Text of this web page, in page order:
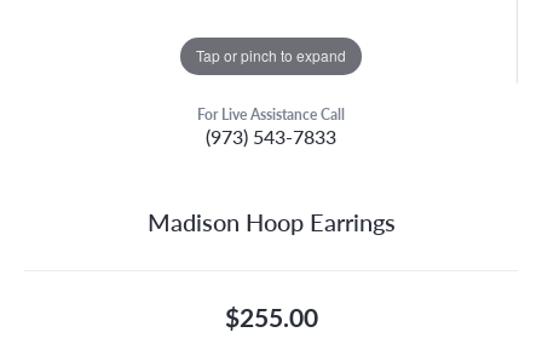
Tap or pinch to expand
For Live Assistance Call
(973) 543-7833
Madison Hoop Earrings
$255.00